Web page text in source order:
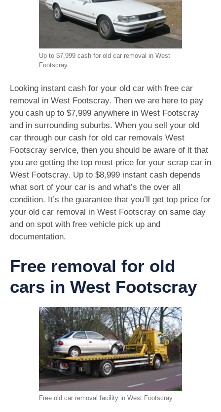
Up to $7,999 cash for old car removal in West
Footscray
Looking instant cash for your old car with free car
removal in West Footscray. Then we are here to pay
you cash up to $7,999 anywhere in West Footscray
and in surrounding suburbs. When you sell your old
car through our cash for old car removals West
Footscray service, then you should be aware of it that
you are getting the top most price for your scrap car in
West Footscray. Up to $8,999 instant cash depends
what sort of your car is and what’s the over all
condition. It’s the guarantee that you’ll get top price for
your old car removal in West Footscray on same day
and on spot with free vehicle pick up and
documentation.
Free removal for old
cars in West Footscray
Free old car removal facility in West Footscray